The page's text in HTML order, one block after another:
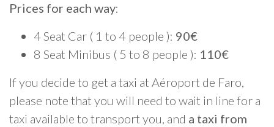
Prices for each way:
4 Seat Car ( 1 to 4 people ): 90€
8 Seat Minibus ( 5 to 8 people ): 110€
If you decide to get a taxi at Aéroport de Faro,
please note that you will need to wait in line for a
taxi available to transport you, and a taxi from